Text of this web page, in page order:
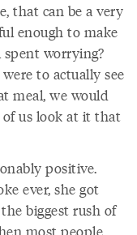
that can be a very
enough to make
worrying?
to actually see
meal, we would
us look at it that
positive.
ever, she got
biggest rush of
most people